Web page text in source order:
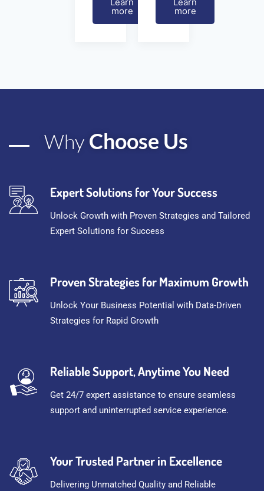
Learn
more
Learn
more
Why Choose Us
Expert Solutions for Your Success
Unlock Growth with Proven Strategies and Tailored
Expert Solutions for Success
Proven Strategies for Maximum Growth
Unlock Your Business Potential with Data-Driven
Strategies for Rapid Growth
Reliable Support, Anytime You Need
Get 24/7 expert assistance to ensure seamless
support and uninterrupted service experience.
Your Trusted Partner in Excellence
Delivering Unmatched Quality and Reliable